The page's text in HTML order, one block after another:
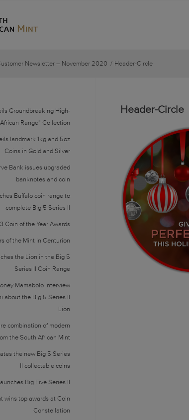
Newsletter – November 2020 / Header-Circle
Header-Circle
Groundbreaking High-
Range” Collection
landmark 1kg and 5oz
Coins in Gold and Silver
Bank issues upgraded
banknotes and coin
Buffalo coin range to
complete Big 5 Series II
Coin of the Year Awards
of the Mint in Centurion
the Lion in the Big 5
Series II Coin Range
Mamabolo interview
about the Big 5 Series II
Lion
combination of modern
the South African Mint
the new Big 5 Series
II collectable coins
Big Five Series II
wins top awards at Coin
Constellation